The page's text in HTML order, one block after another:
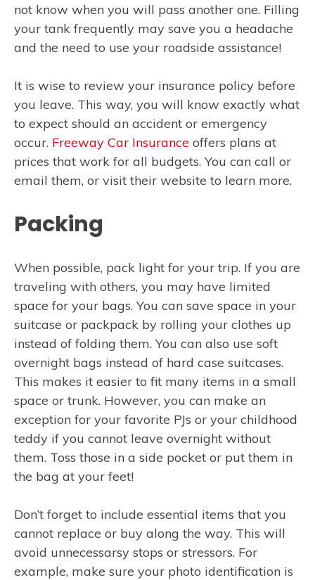
not know when you will pass another one. Filling
your tank frequently may save you a headache
and the need to use your roadside assistance!
It is wise to review your insurance policy before
you leave. This way, you will know exactly what
to expect should an accident or emergency
occur. Freeway Car Insurance offers plans at
prices that work for all budgets. You can call or
email them, or visit their website to learn more.
Packing
When possible, pack light for your trip. If you are
traveling with others, you may have limited
space for your bags. You can save space in your
suitcase or packpack by rolling your clothes up
instead of folding them. You can also use soft
overnight bags instead of hard case suitcases.
This makes it easier to fit many items in a small
space or trunk. However, you can make an
exception for your favorite PJs or your childhood
teddy if you cannot leave overnight without
them. Toss those in a side pocket or put them in
the bag at your feet!
Don’t forget to include essential items that you
cannot replace or buy along the way. This will
avoid unnecessarsy stops or stressors. For
example, make sure your photo identification is